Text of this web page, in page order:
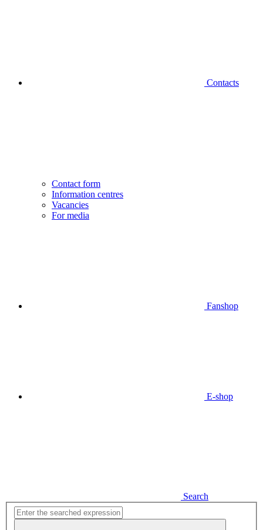
Contacts
Contact form
Information centres
Vacancies
For media
Fanshop
E-shop
Search